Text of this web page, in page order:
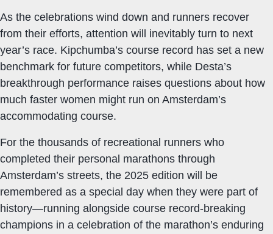
As the celebrations wind down and runners recover
from their efforts, attention will inevitably turn to next
year’s race. Kipchumba’s course record has set a new
benchmark for future competitors, while Desta’s
breakthrough performance raises questions about how
much faster women might run on Amsterdam’s
accommodating course.
For the thousands of recreational runners who
completed their personal marathons through
Amsterdam’s streets, the 2025 edition will be
remembered as a special day when they were part of
history—running alongside course record-breaking
champions in a celebration of the marathon’s enduring